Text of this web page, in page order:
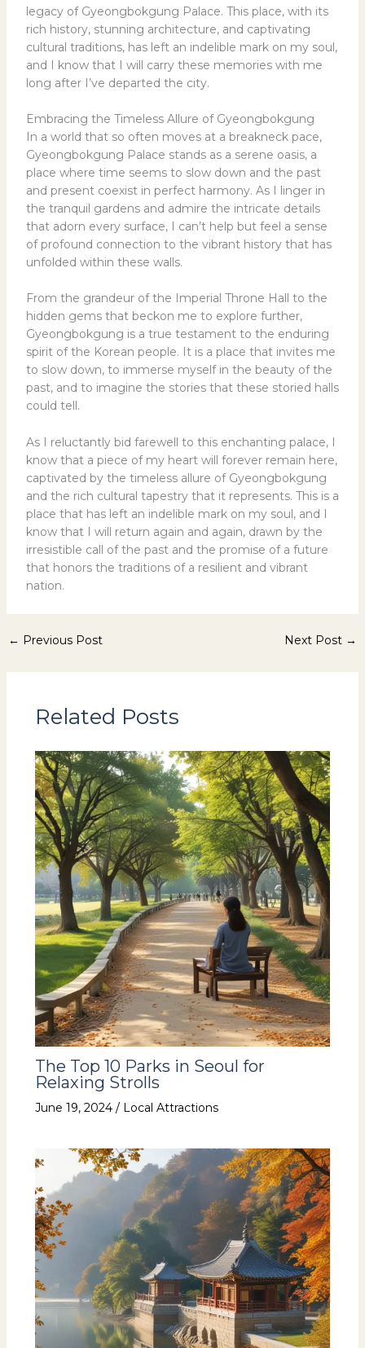
legacy of Gyeongbokgung Palace. This place, with its
rich history, stunning architecture, and captivating
cultural traditions, has left an indelible mark on my soul,
and I know that I will carry these memories with me
long after I’ve departed the city.
Embracing the Timeless Allure of Gyeongbokgung
In a world that so often moves at a breakneck pace,
Gyeongbokgung Palace stands as a serene oasis, a
place where time seems to slow down and the past
and present coexist in perfect harmony. As I linger in
the tranquil gardens and admire the intricate details
that adorn every surface, I can’t help but feel a sense
of profound connection to the vibrant history that has
unfolded within these walls.
From the grandeur of the Imperial Throne Hall to the
hidden gems that beckon me to explore further,
Gyeongbokgung is a true testament to the enduring
spirit of the Korean people. It is a place that invites me
to slow down, to immerse myself in the beauty of the
past, and to imagine the stories that these storied halls
could tell.
As I reluctantly bid farewell to this enchanting palace, I
know that a piece of my heart will forever remain here,
captivated by the timeless allure of Gyeongbokgung
and the rich cultural tapestry that it represents. This is a
place that has left an indelible mark on my soul, and I
know that I will return again and again, drawn by the
irresistible call of the past and the promise of a future
that honors the traditions of a resilient and vibrant
nation.
← Previous Post Next Post →
Related Posts
The Top 10 Parks in Seoul for
Relaxing Strolls
June 19, 2024 / Local Attractions